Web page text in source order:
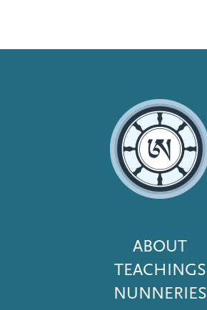
Footer
Menu
ABOUT
TEACHINGS
NUNNERIES